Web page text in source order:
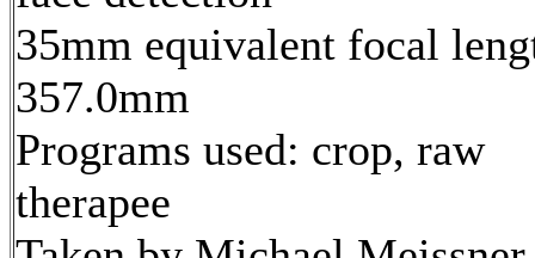
35mm equivalent focal
357.0mm
Programs used: crop, raw
therapee